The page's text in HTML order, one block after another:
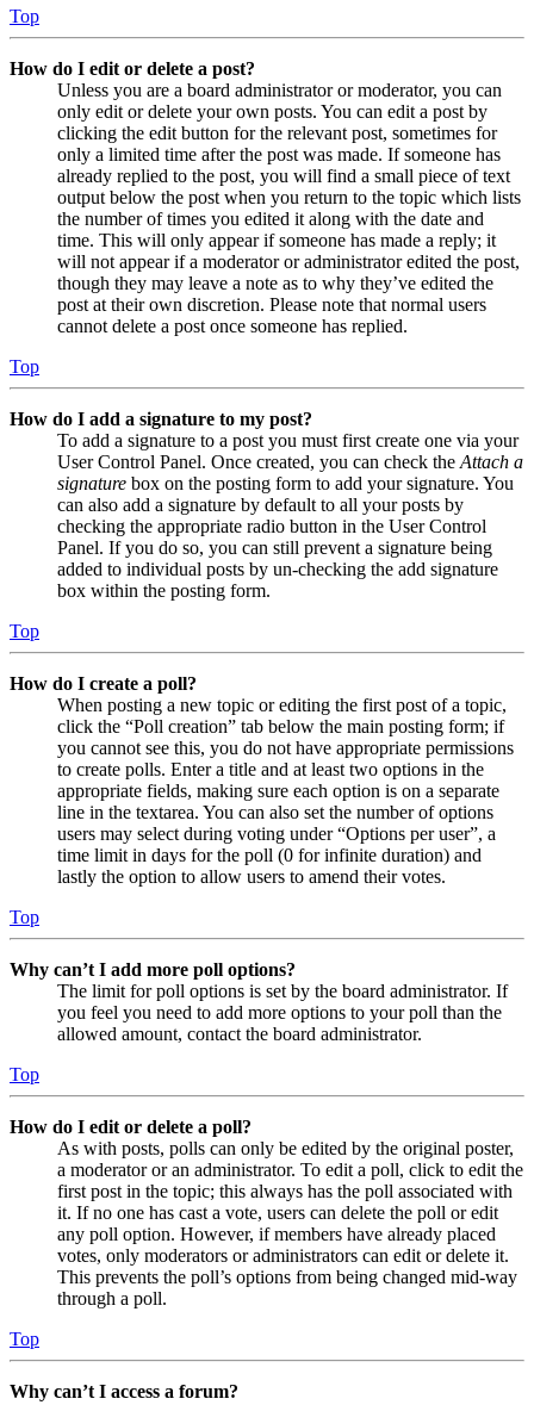
Top
How do I edit or delete a post?
Unless you are a board administrator or moderator, you can
only edit or delete your own posts. You can edit a post by
clicking the edit button for the relevant post, sometimes for
only a limited time after the post was made. If someone has
already replied to the post, you will find a small piece of text
output below the post when you return to the topic which lists
the number of times you edited it along with the date and
time. This will only appear if someone has made a reply; it
will not appear if a moderator or administrator edited the post,
though they may leave a note as to why they’ve edited the
post at their own discretion. Please note that normal users
cannot delete a post once someone has replied.
Top
How do I add a signature to my post?
To add a signature to a post you must first create one via your
User Control Panel. Once created, you can check the Attach a
signature box on the posting form to add your signature. You
can also add a signature by default to all your posts by
checking the appropriate radio button in the User Control
Panel. If you do so, you can still prevent a signature being
added to individual posts by un-checking the add signature
box within the posting form.
Top
How do I create a poll?
When posting a new topic or editing the first post of a topic,
click the “Poll creation” tab below the main posting form; if
you cannot see this, you do not have appropriate permissions
to create polls. Enter a title and at least two options in the
appropriate fields, making sure each option is on a separate
line in the textarea. You can also set the number of options
users may select during voting under “Options per user”, a
time limit in days for the poll (0 for infinite duration) and
lastly the option to allow users to amend their votes.
Top
Why can’t I add more poll options?
The limit for poll options is set by the board administrator. If
you feel you need to add more options to your poll than the
allowed amount, contact the board administrator.
Top
How do I edit or delete a poll?
As with posts, polls can only be edited by the original poster,
a moderator or an administrator. To edit a poll, click to edit the
first post in the topic; this always has the poll associated with
it. If no one has cast a vote, users can delete the poll or edit
any poll option. However, if members have already placed
votes, only moderators or administrators can edit or delete it.
This prevents the poll’s options from being changed mid-way
through a poll.
Top
Why can’t I access a forum?